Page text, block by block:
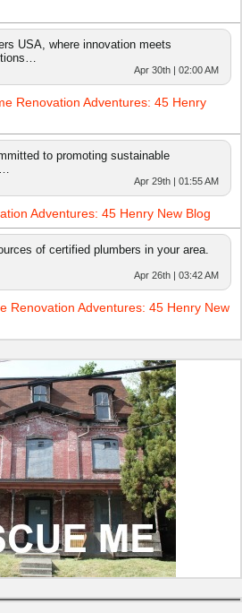
USA, where innovation meets
Apr 30th | 02:00 AM
Renovation Adventures: 45 Henry
to promoting sustainable
…
Apr 29th | 01:55 AM
Adventures: 45 Henry New Blog
of certified plumbers in your area.
Apr 26th | 03:42 AM
Renovation Adventures: 45 Henry New